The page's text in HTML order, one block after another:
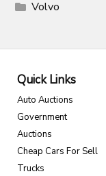
Volvo
Quick Links
Auto Auctions
Government
Auctions
Cheap Cars For Sell
Trucks